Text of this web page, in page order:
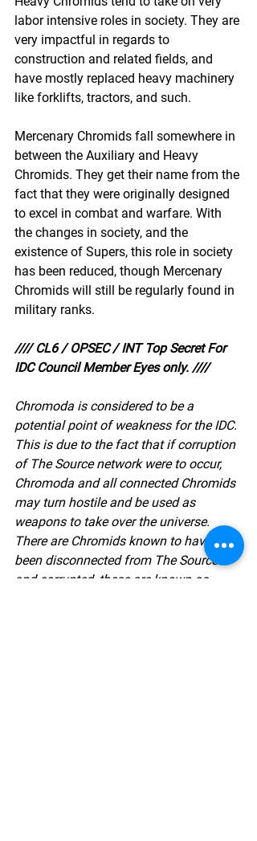
labor intensive roles in society. They are
very impactful in regards to
construction and related fields, and
have mostly replaced heavy machinery
like forklifts, tractors, and such.
Mercenary Chromids fall somewhere in
between the Auxiliary and Heavy
Chromids. They get their name from the
fact that they were originally designed
to excel in combat and warfare. With
the changes in society, and the
existence of Supers, this role in society
has been reduced, though Mercenary
Chromids will still be regularly found in
military ranks.
//// CL6 / OPSEC / INT Top Secret For
IDC Council Member Eyes only. ////
Chromoda is considered to be a
potential point of weakness for the IDC.
This is due to the fact that if corruption
of The Source network were to occur,
Chromoda and all connected Chromids
may turn hostile and be used as
weapons to take over the universe.
There are Chromids known to have
been disconnected from The Source
and corrupted, these are known as